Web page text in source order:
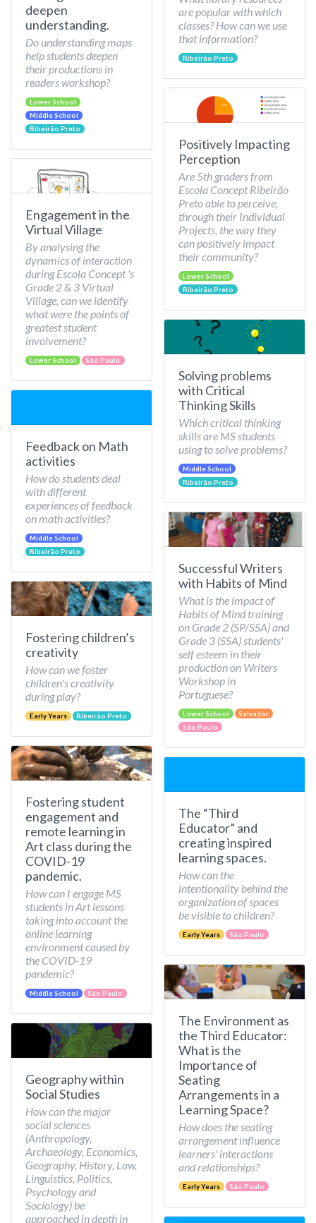
deepen
understanding.
Do understanding maps
help students deepen
their productions in
readers workshop?
Lower School
Middle School
Ribeirão Preto
Engagement in the
Virtual Village
By analysing the
dynamics of interaction
during Escola Concept 's
Grade 2 & 3 Virtual
Village, can we identify
what were the points of
greatest student
involvement?
Lower School São Paulo
Feedback on Math
activities
How do students deal
with different
experiences of feedback
on math activities?
Middle School
Ribeirão Preto
Fostering children’s
creativity
How can we foster
children's creativity
during play?
Early Years Ribeirão Preto
Fostering student
engagement and
remote learning in
Art class during the
COVID-19
pandemic.
How can I engage MS
students in Art lessons
taking into account the
online learning
environment caused by
the COVID-19
pandemic?
Middle School São Paulo
Geography within
Social Studies
How can the major
social sciences
(Anthropology,
Archaeology, Economics,
Geography, History, Law,
Linguistics, Politics,
Psychology and
Sociology) be
approached in depth in
are popular with which
classes? How can we use
that information?
Ribeirão Preto
Positively Impacting
Perception
Are 5th graders from
Escola Concept Ribeirão
Preto able to perceive,
through their Individual
Projects, the way they
can positively impact
their community?
Lower School
Ribeirão Preto
Solving problems
with Critical
Thinking Skills
Which critical thinking
skills are MS students
using to solve problems?
Middle School
Ribeirão Preto
Successful Writers
with Habits of Mind
What is the impact of
Habits of Mind training
on Grade 2 (SP/SSA) and
Grade 3 (SSA) students'
self esteem in their
production on Writers
Workshop in
Portuguese?
Lower School
Salvador
São Paulo
The “Third
Educator” and
creating inspired
learning spaces.
How can the
intentionality behind the
organization of spaces
be visible to children?
Early Years São Paulo
The Environment as
the Third Educator:
What is the
Importance of
Seating
Arrangements in a
Learning Space?
How does the seating
arrangement influence
learners' interactions
and relationships?
Early Years São Paulo